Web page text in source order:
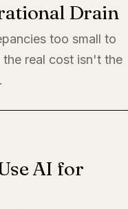
Drain
too small to
real cost isn't the
AI for